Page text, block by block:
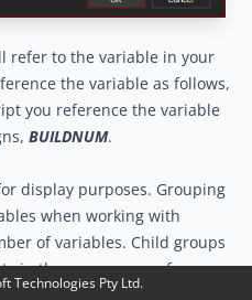
refer to the variable in your
the variable as follows,
you reference the variable
BUILDNUM.
display purposes. Grouping
when working with
of variables. Child groups
in the group name, for
the group name for Var3 is
Technologies Pty Ltd.